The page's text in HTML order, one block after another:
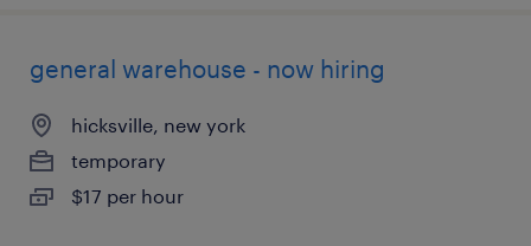
general warehouse - now hiring
hicksville, new york
temporary
$17 per hour